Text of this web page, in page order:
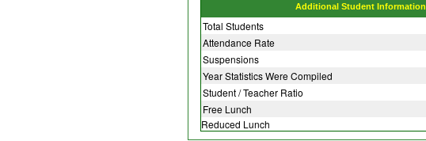
Additional Student Information
Total Students
Attendance Rate
Suspensions
Year Statistics Were Compiled
Student / Teacher Ratio
Free Lunch
Reduced Lunch